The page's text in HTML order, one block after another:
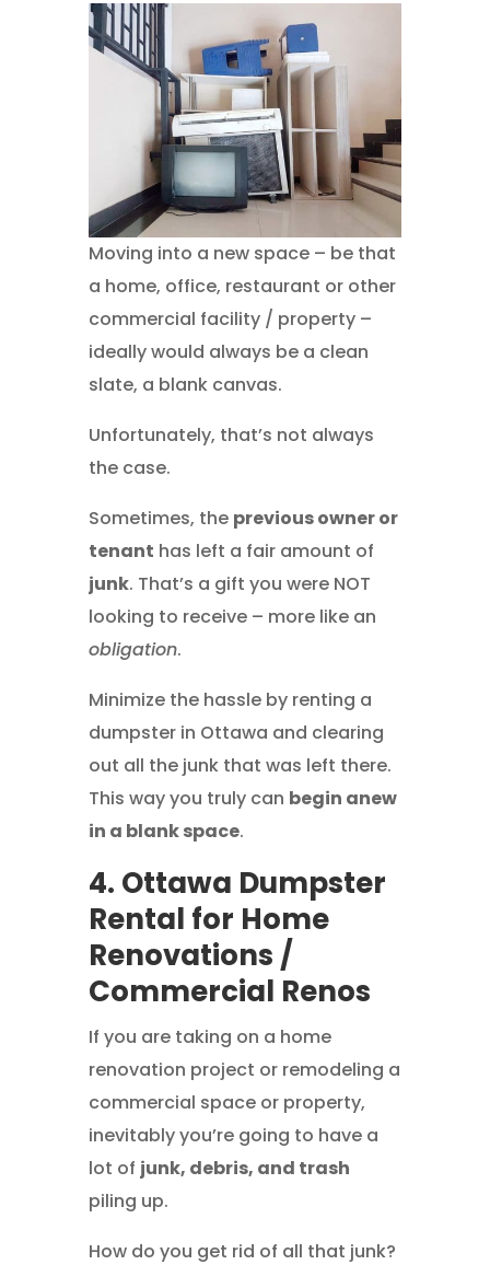
Moving into a new space – be that
a home, office, restaurant or other
commercial facility / property –
ideally would always be a clean
slate, a blank canvas.
Unfortunately, that’s not always
the case.
Sometimes, the previous owner or
tenant has left a fair amount of
junk. That’s a gift you were NOT
looking to receive – more like an
obligation.
Minimize the hassle by renting a
dumpster in Ottawa and clearing
out all the junk that was left there.
This way you truly can begin anew
in a blank space.
4. Ottawa Dumpster
Rental for Home
Renovations /
Commercial Renos
If you are taking on a home
renovation project or remodeling a
commercial space or property,
inevitably you’re going to have a
lot of junk, debris, and trash
piling up.
How do you get rid of all that junk?